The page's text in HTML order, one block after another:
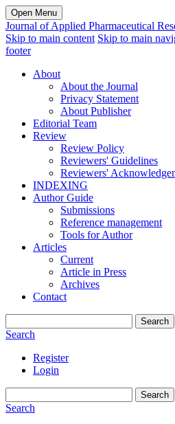
Open Menu
Journal of Applied Pharmaceutical
Skip to main content Skip to main
footer
About
About the Journal
Privacy Statement
About Publisher
Editorial Team
Review
Review Policy
Reviewers' Guidelines
Reviewers'
INDEXING
Author Guide
Submissions
Reference management
Tools for Author
Articles
Current
Article in Press
Archives
Contact
Search
Search
Register
Login
Search
Search